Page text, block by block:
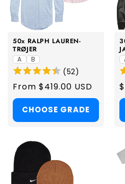
50x RALPH LAUREN-
TRØJER
A B
(52)
Regular
price
From $419.00 USD
CHOOSE GRADE